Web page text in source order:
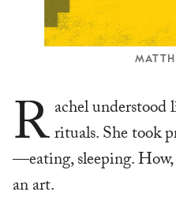
R achel understood
rituals. She took
—eating, sleeping.
an art.